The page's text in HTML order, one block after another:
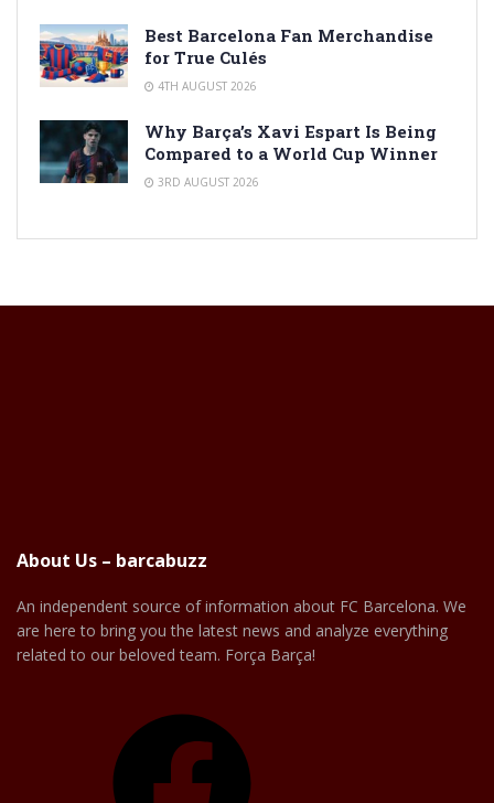
Best Barcelona Fan Merchandise
for True Culés
4TH AUGUST 2026
Why Barça’s Xavi Espart Is Being
Compared to a World Cup Winner
3RD AUGUST 2026
About Us – barcabuzz
An independent source of information about FC Barcelona. We
are here to bring you the latest news and analyze everything
related to our beloved team. Força Barça!